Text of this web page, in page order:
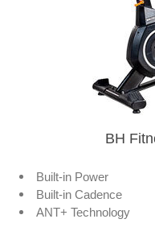
BH
Built-in Power
Built-in Cadence
ANT+ Technology